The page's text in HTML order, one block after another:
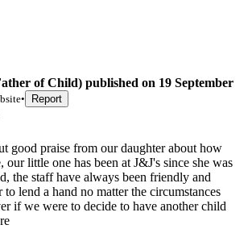
of Child) published on 19 September
• Report
good praise from our daughter about how
our little one has been at J&J's since she was
the staff have always been friendly and
lend a hand no matter the circumstances
if we were to decide to have another child